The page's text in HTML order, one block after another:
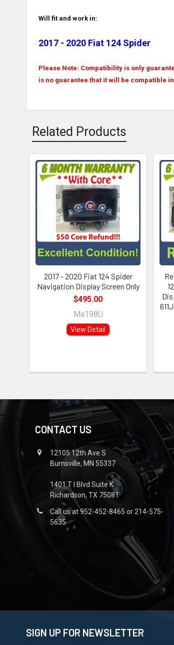
Will fit and work in:
2017 - 2020 Fiat 124 Spider
Please Note: Compatibility is only
is no guarantee that it will be compatible
Related Products
2017 - 2020 Fiat 124 Spider
Navigation Display Screen Only
$495.00
Ma198U
View Detail
CONTACT US
12105 12th Ave S
Burnsville, MN 55337
1401 T I Blvd Suite K
Richardson, TX 75081
Call us at 952-452-8465 or 214-575-
5635
SIGN UP FOR NEWSLETTER